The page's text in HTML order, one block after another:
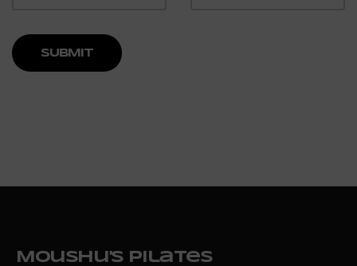
Moushu's Pilates